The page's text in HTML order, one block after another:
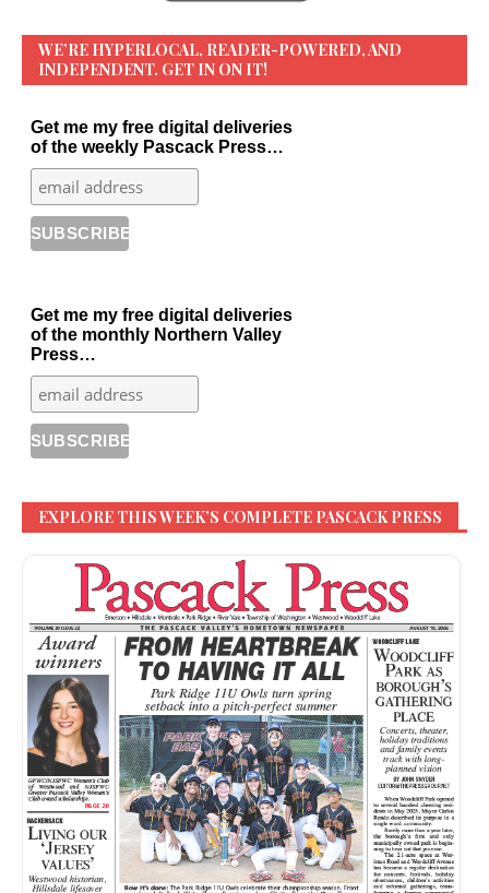
WE’RE HYPERLOCAL, READER-POWERED, AND
INDEPENDENT. GET IN ON IT!
Get me my free digital deliveries
of the weekly Pascack Press…
Get me my free digital deliveries
of the monthly Northern Valley
Press…
EXPLORE THIS WEEK’S COMPLETE PASCACK PRESS